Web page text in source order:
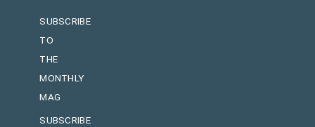
SUBSCRIBE
TO
THE
MONTHLY
MAG
SUBSCRIBE